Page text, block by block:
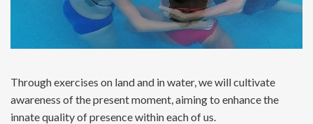
Through exercises on land and in water, we will cultivate
awareness of the present moment, aiming to enhance the
innate quality of presence within each of us.